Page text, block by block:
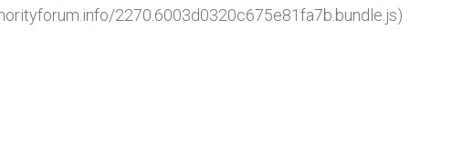
2270.6003d0320c675e81fa7b.bundle.js)